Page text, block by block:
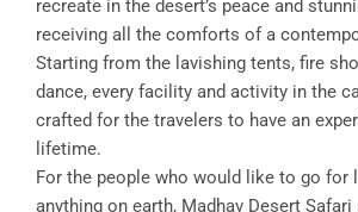
recreate in the desert’s peace and
receiving all the comforts of a
Starting from the lavishing tents, fire
dance, every facility and activity in the
crafted for the travelers to have an
lifetime.
For the people who would like to go for
anything on earth, Madhav Desert Safari